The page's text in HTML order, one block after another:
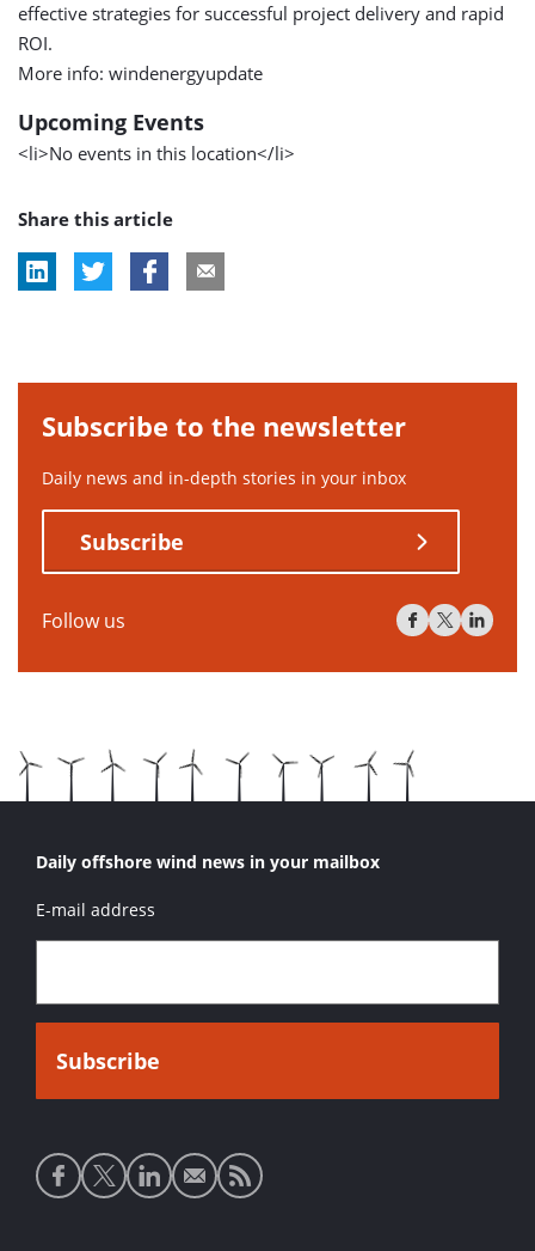
effective strategies for successful project delivery and rapid
ROI.
More info: windenergyupdate
Upcoming Events
<li>No events in this location</li>
Share this article
Subscribe to the newsletter
Daily news and in-depth stories in your inbox
Subscribe
Follow us
Daily offshore wind news in your mailbox
E-mail address
Social
media